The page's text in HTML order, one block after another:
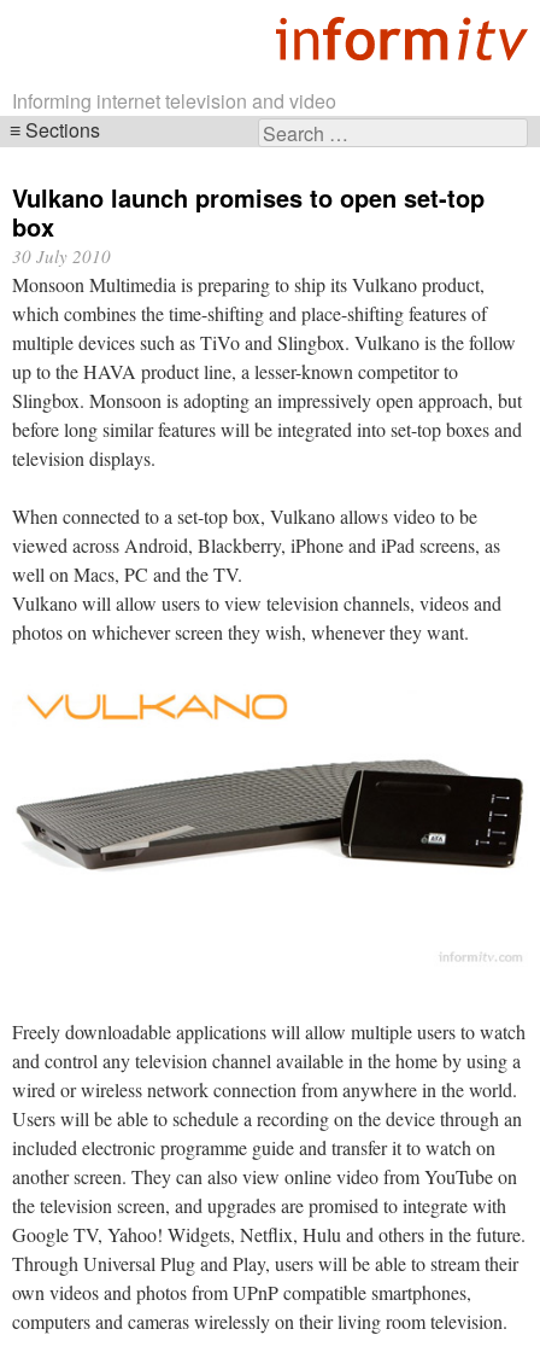
Informing internet television and video
Search
Sections
navigation
Vulkano launch promises to open set-top
box
30 July 2010
Monsoon Multimedia is preparing to ship its Vulkano product,
which combines the time-shifting and place-shifting features of
multiple devices such as TiVo and Slingbox. Vulkano is the follow
up to the HAVA product line, a lesser-known competitor to
Slingbox. Monsoon is adopting an impressively open approach, but
before long similar features will be integrated into set-top boxes and
television displays.
When connected to a set-top box, Vulkano allows video to be
viewed across Android, Blackberry, iPhone and iPad screens, as
well on Macs, PC and the TV.
Vulkano will allow users to view television channels, videos and
photos on whichever screen they wish, whenever they want.
Freely downloadable applications will allow multiple users to watch
and control any television channel available in the home by using a
wired or wireless network connection from anywhere in the world.
Users will be able to schedule a recording on the device through an
included electronic programme guide and transfer it to watch on
another screen. They can also view online video from YouTube on
the television screen, and upgrades are promised to integrate with
Google TV, Yahoo! Widgets, Netflix, Hulu and others in the future.
Through Universal Plug and Play, users will be able to stream their
own videos and photos from UPnP compatible smartphones,
computers and cameras wirelessly on their living room television.